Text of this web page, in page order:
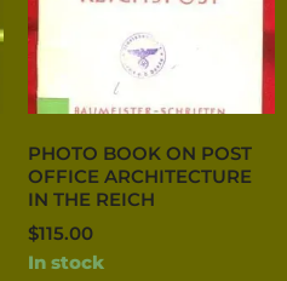
PHOTO BOOK ON POST
OFFICE ARCHITECTURE
IN THE REICH
$115.00
In stock